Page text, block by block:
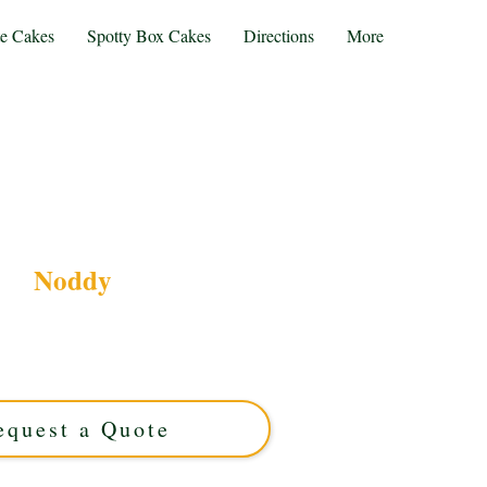
Cakes Spotty Box Cakes Directions More
Noddy
a Quote